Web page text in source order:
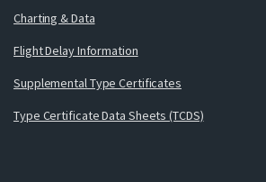
Charting & Data
Flight Delay Information
Supplemental Type Certificates
Type Certificate Data Sheets (TCDS)